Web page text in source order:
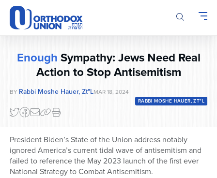
Please
note:
This
website
accessibility
EnoughSympathy: Jews Need Real
Action to Stop Antisemitism
BY Rabbi Moshe Hauer, Zt"lMAR 18, 2024
RABBI MOSHE HAUER, ZT"L
President Biden’s State of the Union address notably
ignored America’s current tidal wave of antisemitism and
failed to reference the May 2023 launch of the first ever
National Strategy to Combat Antisemitism.